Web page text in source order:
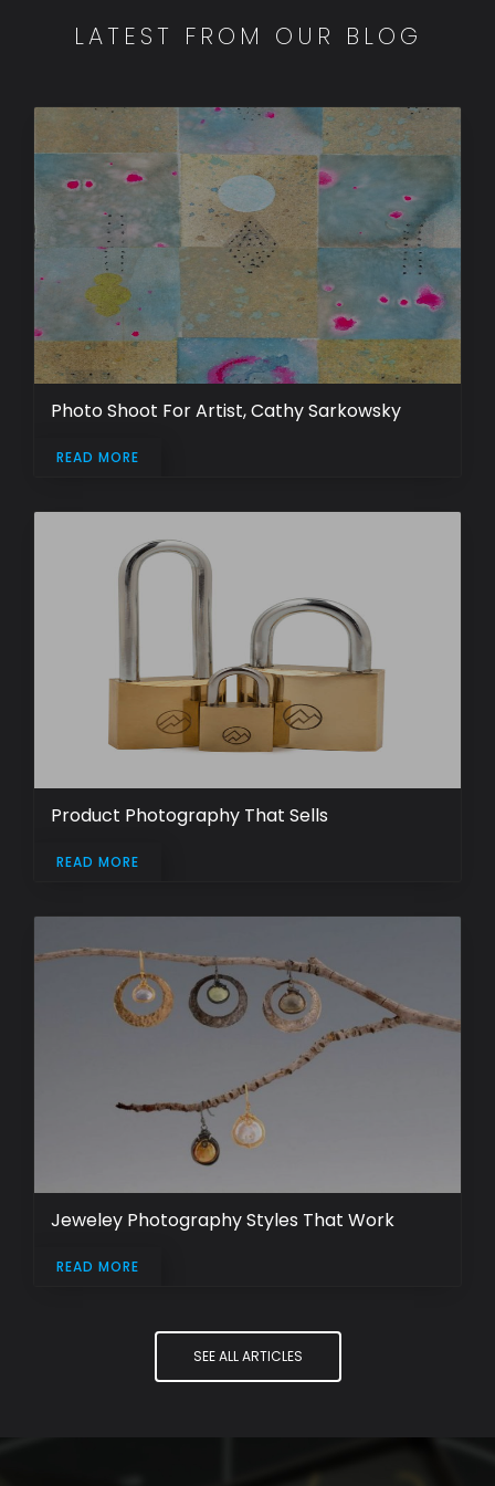
LATEST FROM OUR BLOG
Photo Shoot For Artist, Cathy Sarkowsky
READ MORE
Product Photography That Sells
READ MORE
Jeweley Photography Styles That Work
READ MORE
SEE ALL ARTICLES